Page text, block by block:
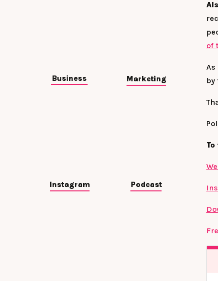
Podcast
Instagram
Marketing
Business
of
As